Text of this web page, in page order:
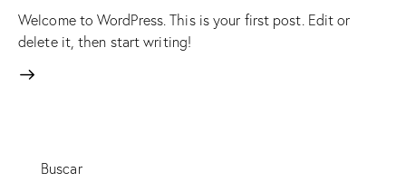
Welcome to WordPress. This is your first post. Edit or
delete it, then start writing!
Buscar